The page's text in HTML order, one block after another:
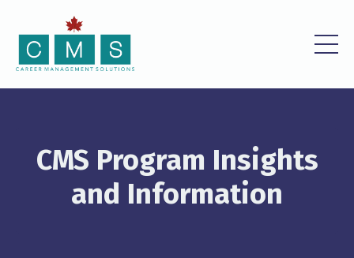
CMS Program Insights
and Information